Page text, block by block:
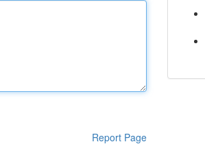
Report Page